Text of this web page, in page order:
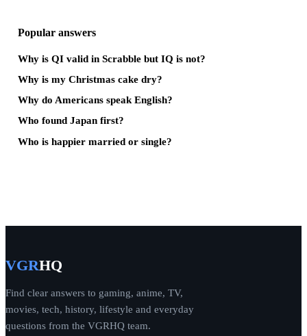
Popular answers
Why is QI valid in Scrabble but IQ is not?
Why is my Christmas cake dry?
Why do Americans speak English?
Who found Japan first?
Who is happier married or single?
VGRHQ
Find clear answers to gaming, anime, TV,
movies, tech, history, lifestyle and everyday
questions from the VGRHQ team.